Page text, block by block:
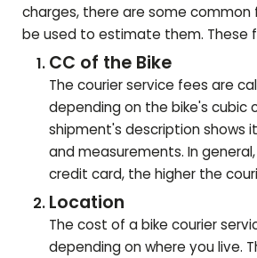
charges, there are some
be used to estimate them. These
CC of the Bike
The courier service fees are
depending on the bike's cubic
shipment's description shows
and measurements. In
credit card, the higher the
Location
The cost of a bike courier
depending on where you live.